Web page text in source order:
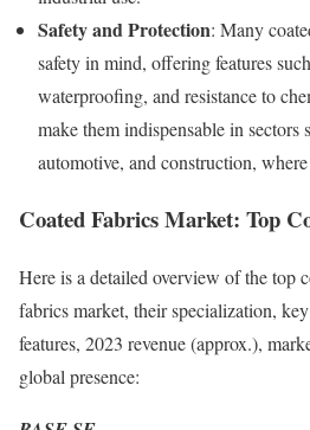
Safety and Protection: Many
safety in mind, offering features
waterproofing, and resistance to
make them indispensable in sectors
automotive, and construction,
Coated Fabrics Market: Top
Here is a detailed overview of the top
fabrics market, their specialization,
features, 2023 revenue (approx.),
global presence: